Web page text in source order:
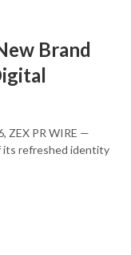
Brand
ZEX PR WIRE —
its refreshed identity